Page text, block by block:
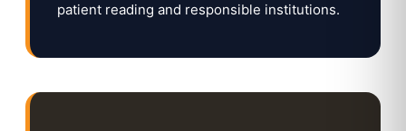
patient reading and responsible institutions.